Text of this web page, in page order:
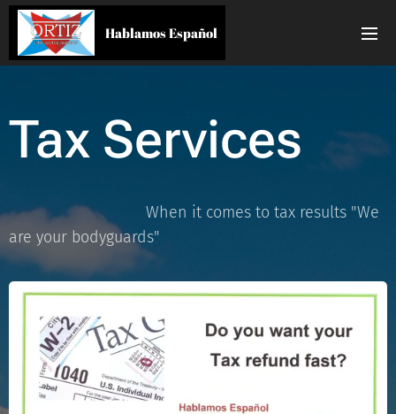
Hablamos Español
Tax Services
When it comes to tax results "We
are your bodyguards"